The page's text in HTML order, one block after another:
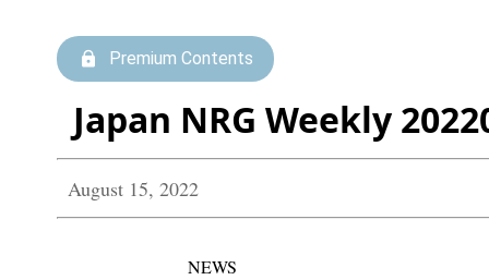
Premium Contents
Japan NRG Weekly
August 15, 2022
NEWS